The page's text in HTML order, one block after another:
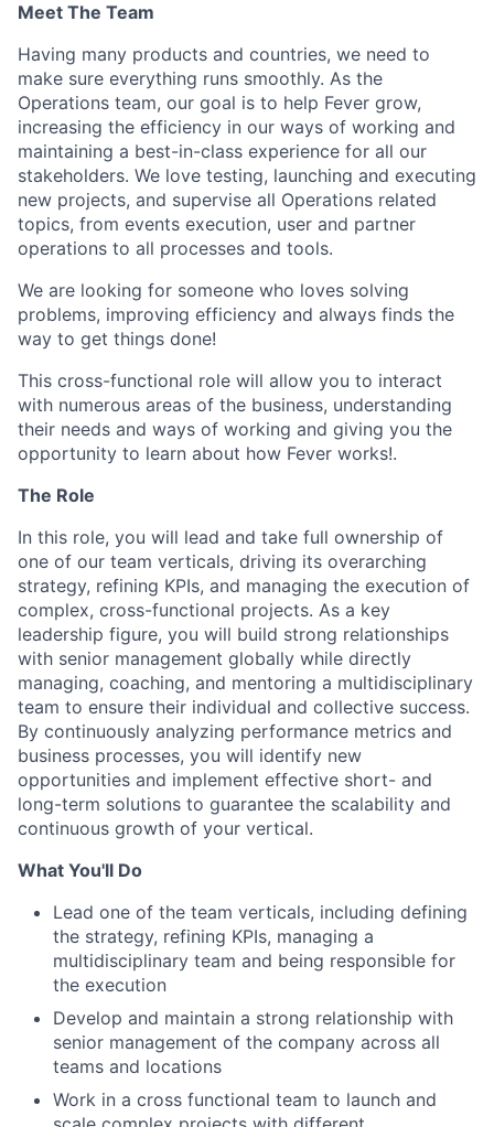
Meet The Team
Having many products and countries, we need to
make sure everything runs smoothly. As the
Operations team, our goal is to help Fever grow,
increasing the efficiency in our ways of working and
maintaining a best-in-class experience for all our
stakeholders. We love testing, launching and executing
new projects, and supervise all Operations related
topics, from events execution, user and partner
operations to all processes and tools.
We are looking for someone who loves solving
problems, improving efficiency and always finds the
way to get things done!
This cross-functional role will allow you to interact
with numerous areas of the business, understanding
their needs and ways of working and giving you the
opportunity to learn about how Fever works!.
The Role
In this role, you will lead and take full ownership of
one of our team verticals, driving its overarching
strategy, refining KPIs, and managing the execution of
complex, cross-functional projects. As a key
leadership figure, you will build strong relationships
with senior management globally while directly
managing, coaching, and mentoring a multidisciplinary
team to ensure their individual and collective success.
By continuously analyzing performance metrics and
business processes, you will identify new
opportunities and implement effective short- and
long-term solutions to guarantee the scalability and
continuous growth of your vertical.
What You'll Do
Lead one of the team verticals, including defining
the strategy, refining KPIs, managing a
multidisciplinary team and being responsible for
the execution
Develop and maintain a strong relationship with
senior management of the company across all
teams and locations
Work in a cross functional team to launch and